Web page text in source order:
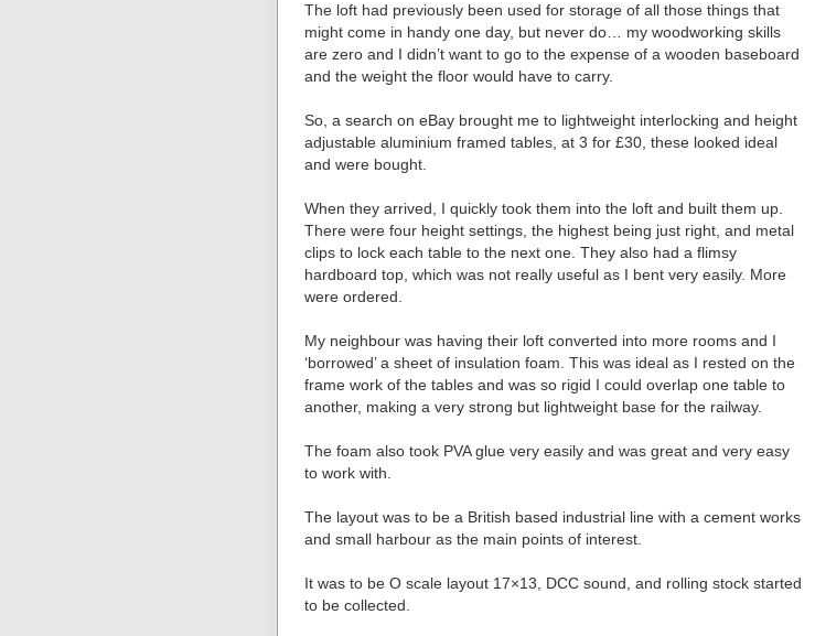
The loft had previously been used for storage of all those things that
might come in handy one day, but never do… my woodworking skills
are zero and I didn’t want to go to the expense of a wooden baseboard
and the weight the floor would have to carry.
So, a search on eBay brought me to lightweight interlocking and height
adjustable aluminium framed tables, at 3 for £30, these looked ideal
and were bought.
When they arrived, I quickly took them into the loft and built them up.
There were four height settings, the highest being just right, and metal
clips to lock each table to the next one. They also had a flimsy
hardboard top, which was not really useful as I bent very easily. More
were ordered.
My neighbour was having their loft converted into more rooms and I
‘borrowed’ a sheet of insulation foam. This was ideal as I rested on the
frame work of the tables and was so rigid I could overlap one table to
another, making a very strong but lightweight base for the railway.
The foam also took PVA glue very easily and was great and very easy
to work with.
The layout was to be a British based industrial line with a cement works
and small harbour as the main points of interest.
It was to be O scale layout 17×13, DCC sound, and rolling stock started
to be collected.